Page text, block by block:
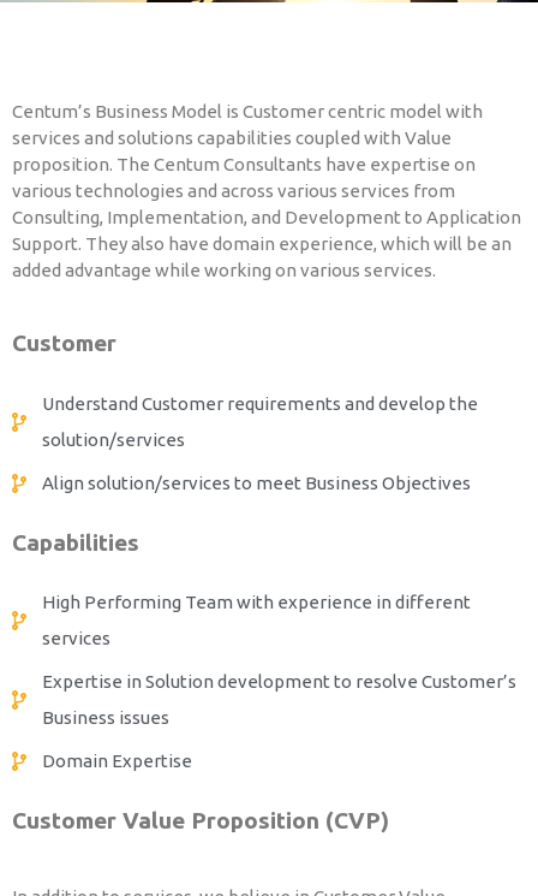
Centum’s Business Model is Customer centric model with
services and solutions capabilities coupled with Value
proposition. The Centum Consultants have expertise on
various technologies and across various services from
Consulting, Implementation, and Development to Application
Support. They also have domain experience, which will be an
added advantage while working on various services.
Customer
Understand Customer requirements and develop the
solution/services
Align solution/services to meet Business Objectives
Capabilities
High Performing Team with experience in different
services
Expertise in Solution development to resolve Customer’s
Business issues
Domain Expertise
Customer Value Proposition (CVP)